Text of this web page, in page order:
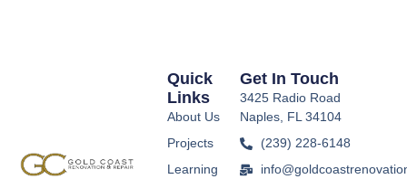
Quick
Links
About Us
Projects
Learning
Get In Touch
3425 Radio Road
Naples, FL 34104
(239) 228-6148